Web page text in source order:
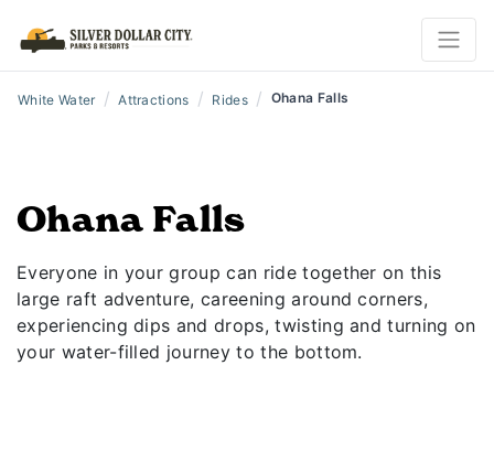
White Water / Attractions / Rides / Ohana Falls
Ohana Falls
Everyone in your group can ride together on this
large raft adventure, careening around corners,
experiencing dips and drops, twisting and turning on
your water-filled journey to the bottom.